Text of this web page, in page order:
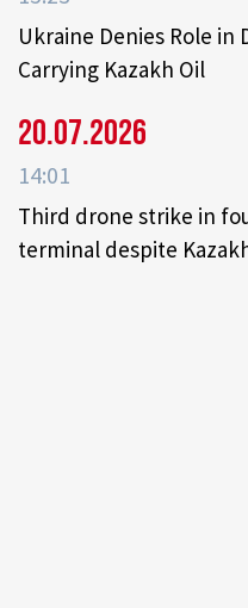
Ukraine Denies Role in
Carrying Kazakh Oil
20.07.2026
14:01
Third drone strike in
terminal despite